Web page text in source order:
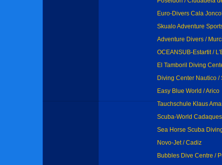
Euro-Divers Cala
Skualo Adventure
Adventure Divers /
OCEANSUB-Estartit /
El Tamboril Diving
Diving Center Nautico
Easy Blue World / Arico
Tauchschule Klaus
Scuba-World
Sea Horse Scuba
Novo-Jet / Cadiz
Bubbles Dive Centre /